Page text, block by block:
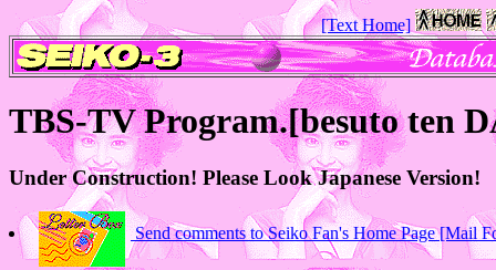
[Text Home]
TBS-TV Program.[besuto ten
Under Construction! Please Look Japanese Version!
Send comments to Seiko Fan's Home Page [Mail